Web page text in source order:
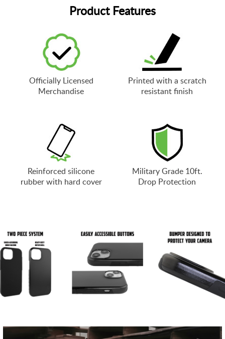
Product Features
Officially Licensed
Merchandise
Printed with a scratch
resistant finish
Reinforced silicone
rubber with hard cover
Military Grade 10ft.
Drop Protection